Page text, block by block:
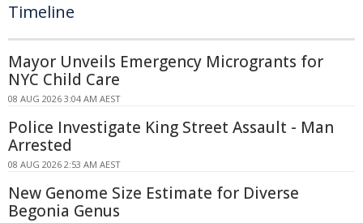
Timeline
Mayor Unveils Emergency Microgrants for
NYC Child Care
08 AUG 2026 3:04 AM AEST
Police Investigate King Street Assault - Man
Arrested
08 AUG 2026 2:53 AM AEST
New Genome Size Estimate for Diverse
Begonia Genus